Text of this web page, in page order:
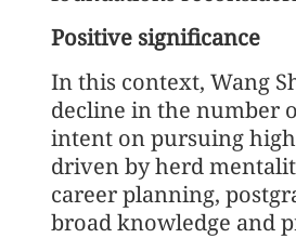
Positive significance
In this context, Wang
decline in the number
intent on pursuing
driven by herd
career planning,
broad knowledge and